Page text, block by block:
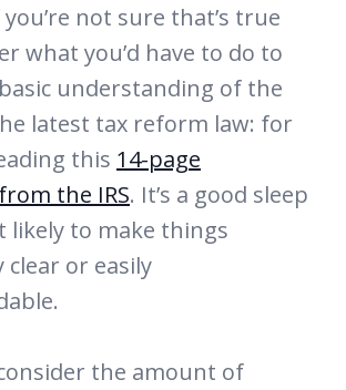
not sure that’s true
what you’d have to do to
understanding of the
latest tax reform law: for
this 14-page
the IRS. It’s a good sleep
likely to make things
or easily
the amount of